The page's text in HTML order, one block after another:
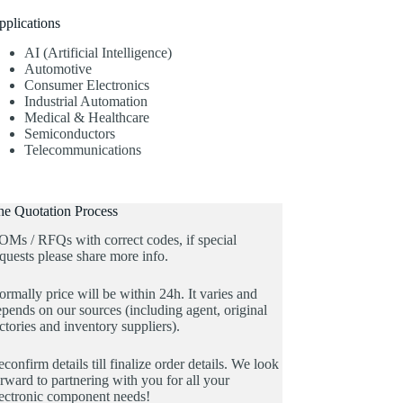
AI (Artificial Intelligence)
Automotive
Consumer Electronics
Industrial Automation
Medical & Healthcare
Semiconductors
Telecommunications
Quotation Process
/ RFQs with correct codes, if special
please share more info.
price will be within 24h. It varies and
on our sources (including agent, original
and inventory suppliers).
details till finalize order details. We look
to partnering with you for all your
component needs!